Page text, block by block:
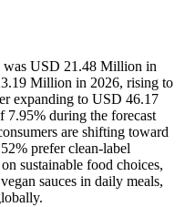
was USD 21.48 Million in
Million in 2026, rising to
expanding to USD 46.17
during the forecast
are shifting toward
prefer clean-label
sustainable food choices,
sauces in daily meals,